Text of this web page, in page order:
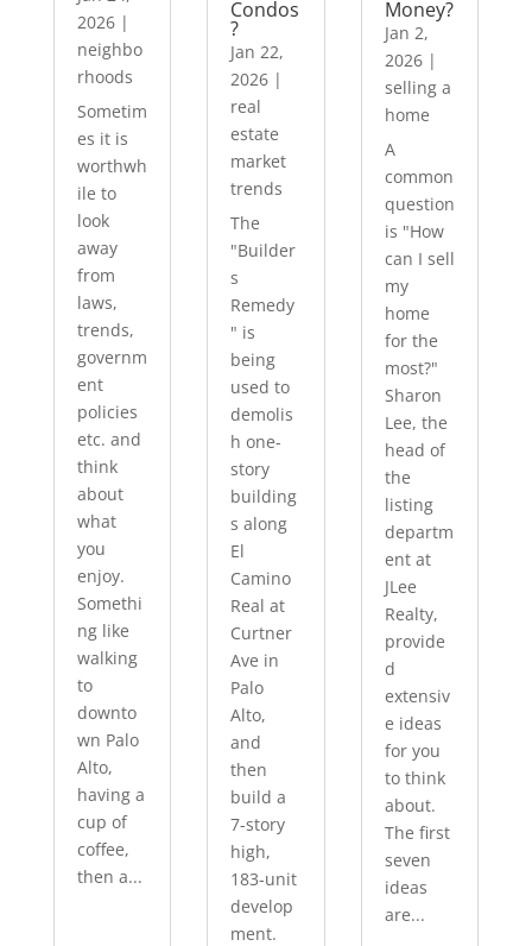
2026|
neighbo
rhoods
Sometim
es it is
worthwh
ile to
look
away
from
laws,
trends,
governm
ent
policies
etc. and
think
about
what
you
enjoy.
Somethi
ng like
walking
to
downto
wn Palo
Alto,
having a
cup of
coffee,
then a...
Condos
?
Jan 22,
2026 |
real
estate
market
trends
The
"Builder
s
Remedy
" is
being
used to
demolis
h one-
story
building
s along
El
Camino
Real at
Curtner
Ave in
Palo
Alto,
and
then
build a
7-story
high,
183-unit
develop
ment.
Money?
Jan 2,
2026|
selling a
home
A
common
question
is "How
can I sell
my
home
for the
most?"
Sharon
Lee, the
head of
the
listing
departm
ent at
JLee
Realty,
provide
d
extensiv
e ideas
for you
to think
about.
The first
seven
ideas
are...